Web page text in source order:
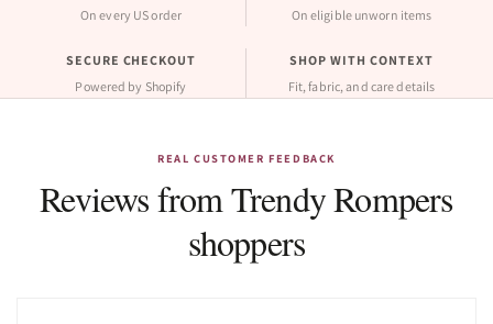
On every US order
On eligible unworn items
SECURE CHECKOUT
Powered by Shopify
SHOP WITH CONTEXT
Fit, fabric, and care details
REAL CUSTOMER FEEDBACK
Reviews from Trendy Rompers
shoppers